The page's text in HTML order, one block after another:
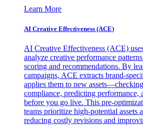
Learn More
AI Creative Effectiveness (ACE)
AI Creative Effectiveness (ACE)
analyze creative performance
scoring and recommendations. By
campaigns, ACE extracts brand-
applies them to new
compliance, predicting performance,
before you go live. This pre-
teams prioritize high-potential assets
reducing costly revisions and